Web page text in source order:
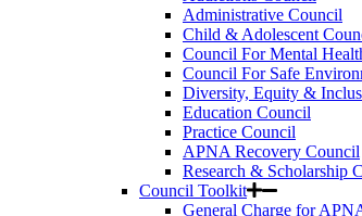
Administrative Council
Child & Adolescent
Council For Mental
Council For Safe
Diversity, Equity &
Education Council
Practice Council
APNA Recovery Council
Research & Scholarship
Council Toolkit
General Charge for